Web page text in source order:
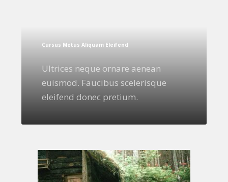
Cursus Metus Aliquam Eleifend
Ultrices neque ornare aenean
euismod. Faucibus scelerisque
eleifend donec pretium.